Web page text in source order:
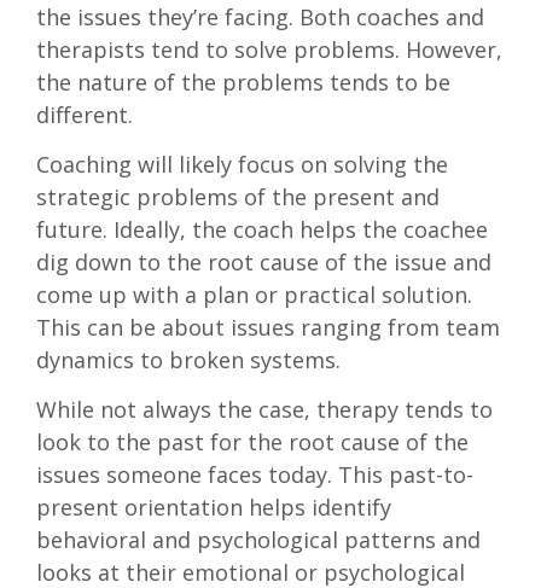
the issues they’re facing. Both coaches and
therapists tend to solve problems. However,
the nature of the problems tends to be
different.
Coaching will likely focus on solving the
strategic problems of the present and
future. Ideally, the coach helps the coachee
dig down to the root cause of the issue and
come up with a plan or practical solution.
This can be about issues ranging from team
dynamics to broken systems.
While not always the case, therapy tends to
look to the past for the root cause of the
issues someone faces today. This past-to-
present orientation helps identify
behavioral and psychological patterns and
looks at their emotional or psychological